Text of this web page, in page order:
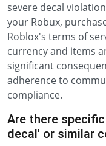
severe decal
your Robux,
Roblox's terms of
currency and items
significant
adherence to
compliance.
Are there
decal' or similar